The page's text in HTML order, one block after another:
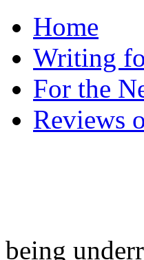
Home
Writing
For the
Reviews
being